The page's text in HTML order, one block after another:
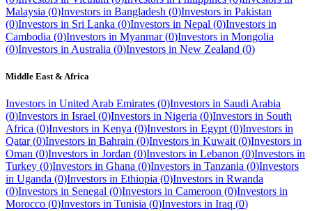
Malaysia (0)Investors in Bangladesh (0)Investors in Pakistan
(0)Investors in Sri Lanka (0)Investors in Nepal (0)Investors in
Cambodia (0)Investors in Myanmar (0)Investors in Mongolia
(0)Investors in Australia (0)Investors in New Zealand (0)
Middle East & Africa
Investors in United Arab Emirates (0)Investors in Saudi Arabia
(0)Investors in Israel (0)Investors in Nigeria (0)Investors in South
Africa (0)Investors in Kenya (0)Investors in Egypt (0)Investors in
Qatar (0)Investors in Bahrain (0)Investors in Kuwait (0)Investors in
Oman (0)Investors in Jordan (0)Investors in Lebanon (0)Investors in
Turkey (0)Investors in Ghana (0)Investors in Tanzania (0)Investors
in Uganda (0)Investors in Ethiopia (0)Investors in Rwanda
(0)Investors in Senegal (0)Investors in Cameroon (0)Investors in
Morocco (0)Investors in Tunisia (0)Investors in Iraq (0)